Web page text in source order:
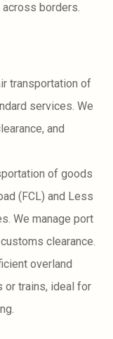
borders.
transportation of
services. We
and
of goods
(FCL) and Less
We manage port
clearance.
overland
or trains, ideal for